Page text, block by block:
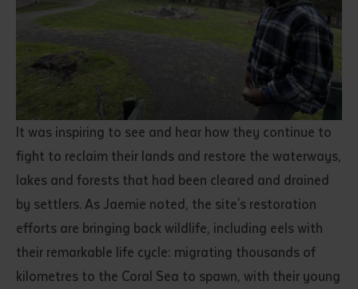
It was inspiring to see and hear how they continue to
fight to reclaim their lands and restore the waterways,
lakes and forests that had been cleared and drained
by settlers. As Jaemie noted, the site's restoration
efforts are bringing back wildlife, including eels with
their remarkable life cycle: migrating thousands of
kilometres to the Coral Sea to spawn, with their young